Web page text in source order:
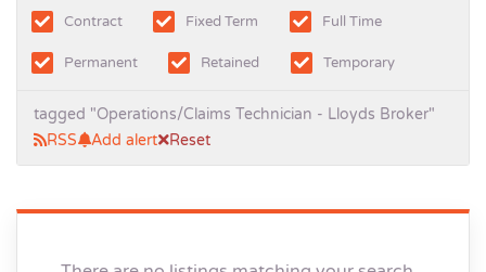
Contract Fixed Term Full Time
Permanent Retained Temporary
tagged "Operations/Claims Technician - Lloyds Broker"
Reset
RSS Add alert